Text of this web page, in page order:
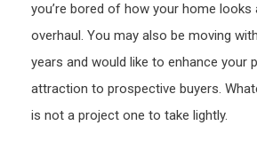
you’re bored of how your home looks
overhaul. You may also be moving
years and would like to enhance your
attraction to prospective buyers.
is not a project one to take lightly.